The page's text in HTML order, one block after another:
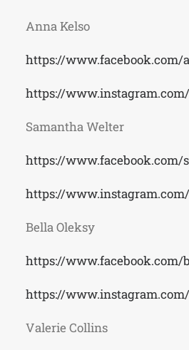
Anna Kelso
https://www.facebook.com/
https://
Samantha Welter
https://www.facebook.com/
https://
Bella Oleksy
https://www.facebook.com/
https://
Valerie Collins